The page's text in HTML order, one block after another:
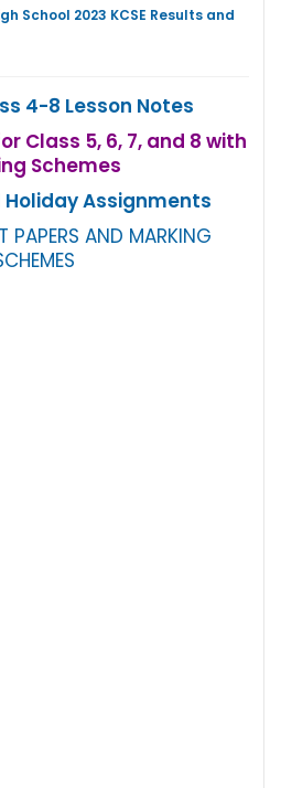
School 2023 KCSE Results and
4-8 Lesson Notes
Class 5, 6, 7, and 8 with
Schemes
Holiday Assignments
PAPERS AND MARKING